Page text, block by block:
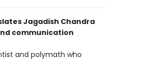
Jagadish Chandra
communication
and polymath who